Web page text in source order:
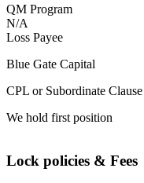
QM Program
N/A
Loss Payee
Blue Gate Capital
CPL or Subordinate Clause
We hold first position
Lock policies & Fees